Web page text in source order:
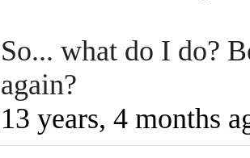
So... what do I do?
again?
13 years, 4 months